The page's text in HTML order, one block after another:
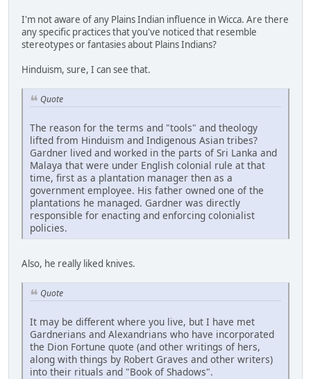
I'm not aware of any Plains Indian influence in Wicca. Are there
any specific practices that you've noticed that resemble
stereotypes or fantasies about Plains Indians?
Hinduism, sure, I can see that.
Quote
The reason for the terms and "tools" and theology
lifted from Hinduism and Indigenous Asian tribes?
Gardner lived and worked in the parts of Sri Lanka and
Malaya that were under English colonial rule at that
time, first as a plantation manager then as a
government employee. His father owned one of the
plantations he managed. Gardner was directly
responsible for enacting and enforcing colonialist
policies.
Also, he really liked knives.
Quote
It may be different where you live, but I have met
Gardnerians and Alexandrians who have incorporated
the Dion Fortune quote (and other writings of hers,
along with things by Robert Graves and other writers)
into their rituals and "Book of Shadows".